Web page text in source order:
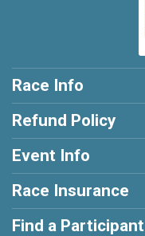
Race Info
Refund Policy
Event Info
Race Insurance
Find a Participant